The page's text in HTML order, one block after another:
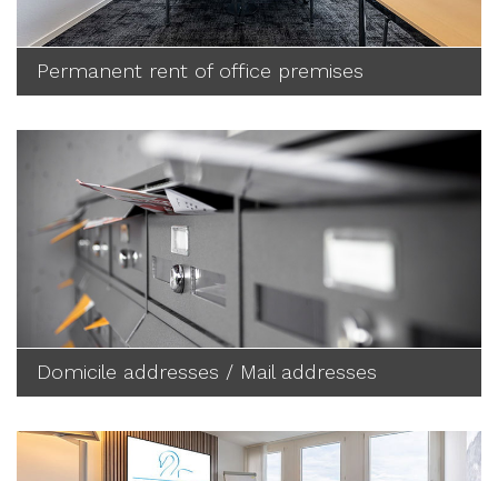
Permanent rent of office premises
Domicile addresses / Mail addresses